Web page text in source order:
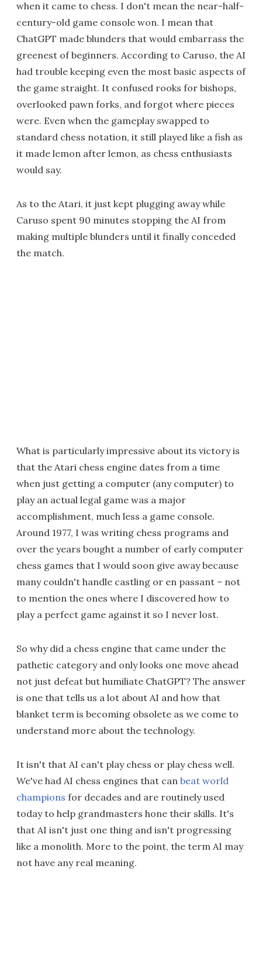
when it came to chess. I don't mean the near-half-
century-old game console won. I mean that
ChatGPT made blunders that would embarrass the
greenest of beginners. According to Caruso, the AI
had trouble keeping even the most basic aspects of
the game straight. It confused rooks for bishops,
overlooked pawn forks, and forgot where pieces
were. Even when the gameplay swapped to
standard chess notation, it still played like a fish as
it made lemon after lemon, as chess enthusiasts
would say.
As to the Atari, it just kept plugging away while
Caruso spent 90 minutes stopping the AI from
making multiple blunders until it finally conceded
the match.
What is particularly impressive about its victory is
that the Atari chess engine dates from a time
when just getting a computer (any computer) to
play an actual legal game was a major
accomplishment, much less a game console.
Around 1977, I was writing chess programs and
over the years bought a number of early computer
chess games that I would soon give away because
many couldn't handle castling or en passant – not
to mention the ones where I discovered how to
play a perfect game against it so I never lost.
So why did a chess engine that came under the
pathetic category and only looks one move ahead
not just defeat but humiliate ChatGPT? The answer
is one that tells us a lot about AI and how that
blanket term is becoming obsolete as we come to
understand more about the technology.
It isn't that AI can't play chess or play chess well.
We've had AI chess engines that can beat world
champions for decades and are routinely used
today to help grandmasters hone their skills. It's
that AI isn't just one thing and isn't progressing
like a monolith. More to the point, the term AI may
not have any real meaning.